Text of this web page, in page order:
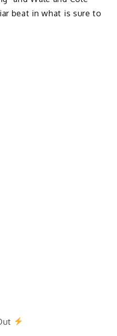
beat in what is sure to